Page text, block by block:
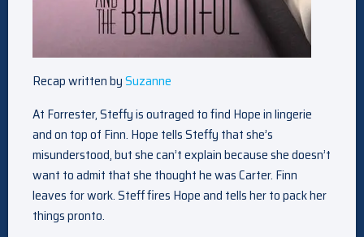
Recap written bySuzanne
At Forrester, Steffy is outraged to find Hope in lingerie
and on top of Finn. Hope tells Steffy that she’s
misunderstood, but she can’t explain because she doesn’t
want to admit that she thought he was Carter. Finn
leaves for work. Steff fires Hope and tells her to pack her
things pronto.